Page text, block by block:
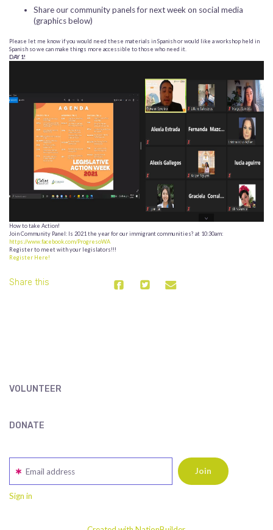
Share our community panels for next week on social media
(graphics below)
Please let me know if you would need these materials in Spanish or would like a workshop held in
Spanish so we can make things more accessible to those who need it.
DAY 1!
How to take Action!
Join Community Panel: Is 2021 the year for our immigrant communities? at 10:30am:
https://www.facebook.com/ProgresoWA
Register to meet with your legislators!!!
Register Here!
Share this
VOLUNTEER
DONATE
Email address
Sign in